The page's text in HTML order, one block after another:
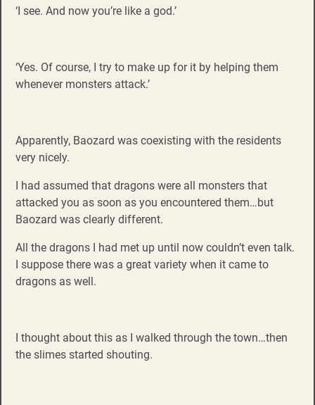
‘I see. And now you’re like a god.’
‘Yes. Of course, I try to make up for it by helping them
whenever monsters attack.’
Apparently, Baozard was coexisting with the residents
very nicely.
I had assumed that dragons were all monsters that
attacked you as soon as you encountered them…but
Baozard was clearly different.
All the dragons I had met up until now couldn’t even talk.
I suppose there was a great variety when it came to
dragons as well.
I thought about this as I walked through the town…then
the slimes started shouting.